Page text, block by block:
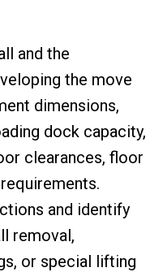
and the
the move
dimensions,
dock capacity,
clearances, floor
and identify
removal,
or special lifting